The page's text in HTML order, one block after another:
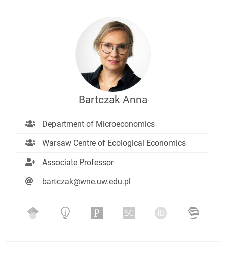
Bartczak Anna
Department of Microeconomics
Warsaw Centre of Ecological Economics
Associate Professor
bartczak@wne.uw.edu.pl